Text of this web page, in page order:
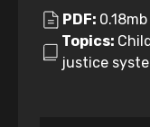
PDF: 0.18mb
Topics:
justice